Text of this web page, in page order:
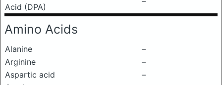
Acid (DPA)
Amino Acids
Alanine
–
Arginine
–
Aspartic acid
–